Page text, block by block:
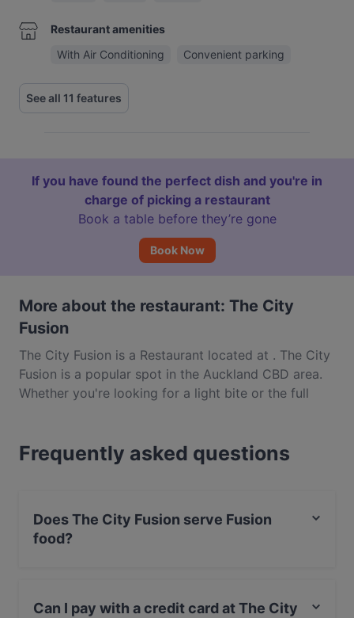
Restaurant amenities
With Air Conditioning
Convenient parking
See all 11 features
If you have found the perfect dish and you're in
charge of picking a restaurant
Book a table before they’re gone
Book Now
More about the restaurant: The City
Fusion
The City Fusion is a Restaurant located at . The City
Fusion is a popular spot in the Auckland CBD area.
Whether you're looking for a light bite or the full
Auckland.
Frequently asked questions
Does The City Fusion serve Fusion
food?
Can I pay with a credit card at The City